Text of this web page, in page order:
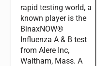
rapid testing world, a
known player is the
BinaxNOW®
Influenza A & B test
from Alere Inc,
Waltham, Mass. A